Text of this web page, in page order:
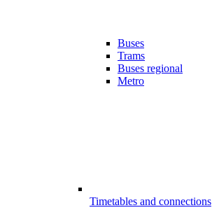
Buses
Trams
Buses regional
Metro
Timetables and connections